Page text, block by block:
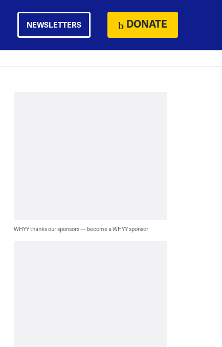
NEWSLETTERS DONATE
WHYY thanks our sponsors — become a WHYY sponsor